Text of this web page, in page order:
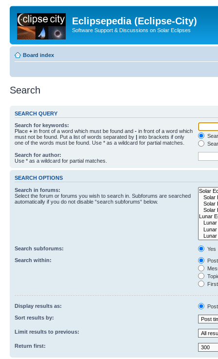
Eclipsepedia (Eclipse-City)
Software Support & Discussions on Solar Eclipses
Board index
Search
SEARCH QUERY
Search for keywords:
Place + in front of a word which must be found and - in front of a word which
must not be found. Put a list of words separated by | into brackets if only
one of the words must be found. Use * as a wildcard for partial matches.
Search for author:
Use * as a wildcard for partial matches.
SEARCH OPTIONS
Search in forums:
Select the forum or forums you wish to search in. Subforums are searched
automatically if you do not disable “search subforums“ below.
Search subforums:
Yes
Search within:
Display results as:
Sort results by:
Limit results to previous:
Return first: